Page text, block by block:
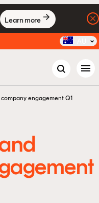
Learn more
menu
engagement Q1